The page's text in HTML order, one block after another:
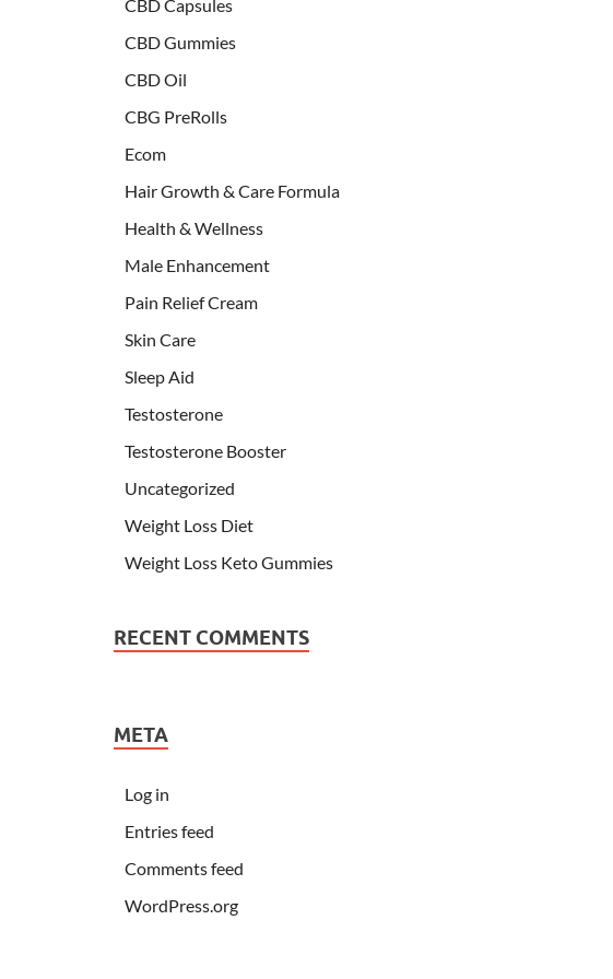
CBD Capsules
CBD Gummies
CBD Oil
CBG PreRolls
Ecom
Hair Growth & Care Formula
Health & Wellness
Male Enhancement
Pain Relief Cream
Skin Care
Sleep Aid
Testosterone
Testosterone Booster
Uncategorized
Weight Loss Diet
Weight Loss Keto Gummies
RECENT COMMENTS
META
Log in
Entries feed
Comments feed
WordPress.org